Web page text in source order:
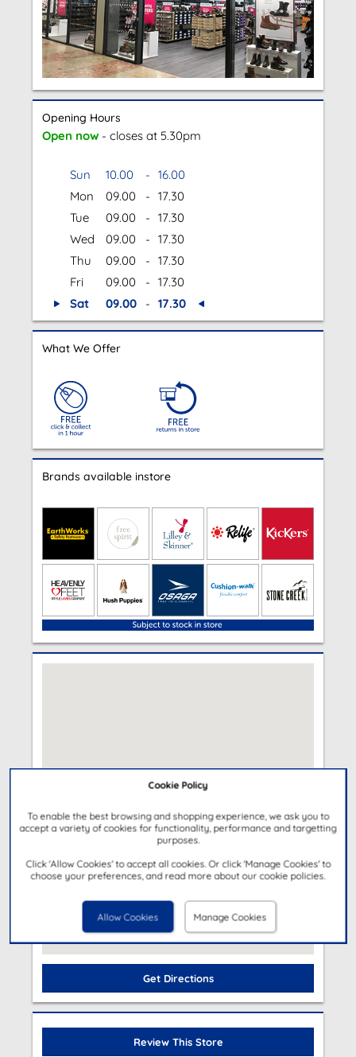
Cookie Policy
To enable the best browsing and shopping experience, we ask you to
accept a variety of cookies for functionality, performance and targetting
purposes.
Click 'Allow Cookies' to accept all cookies. Or click 'Manage Cookies' to
choose your preferences, and read more about our cookie policies.
Allow Cookies Manage Cookies
Opening Hours
Open now - closes at 5.30pm
Sun 10.00 - 16.00
Mon
09.00 - 17.30
Tue
09.00 - 17.30
Wed
09.00 - 17.30
Thu
09.00 - 17.30
Fri
09.00 - 17.30
Sat
09.00 - 17.30
What We Offer
Brands available instore
Get Directions
Review This Store